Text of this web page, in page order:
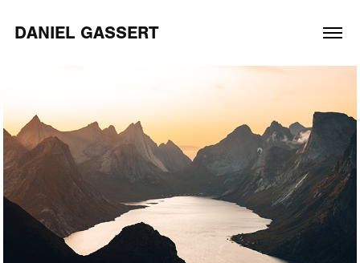
DANIEL GASSERT
2026
Adventure